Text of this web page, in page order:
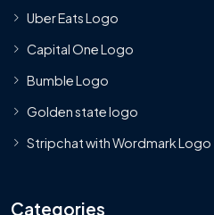
Uber Eats Logo
Capital One Logo
Bumble Logo
Golden state logo
Stripchat with Wordmark Logo
Categories